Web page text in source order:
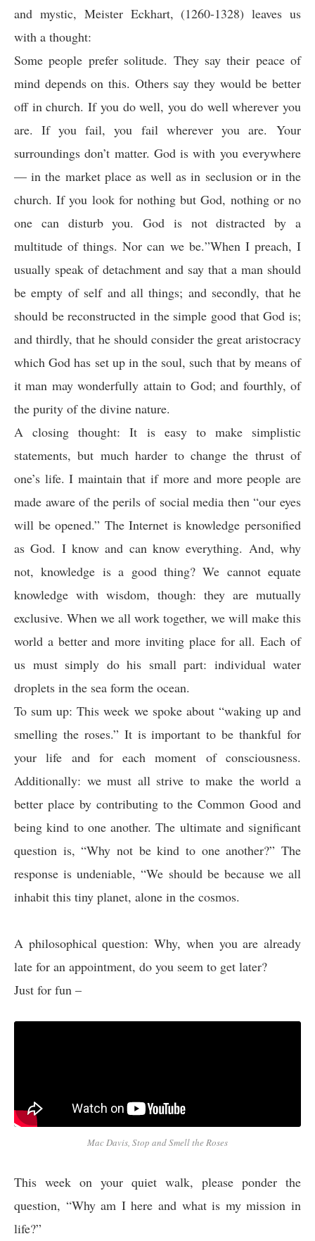
and mystic, Meister Eckhart, (1260-1328) leaves us
with a thought:
Some people prefer solitude. They say their peace of
mind depends on this. Others say they would be better
off in church. If you do well, you do well wherever you
are. If you fail, you fail wherever you are. Your
surroundings don’t matter. God is with you everywhere
— in the market placeas well as in seclusion or in the
church. If you look for nothing but God, nothing or no
one can disturb you. God is not distracted by a
multitude of things. Nor can we be.”When I preach, I
usually speak of detachment and say that a man should
be empty of self and all things; and secondly, that he
should be reconstructed in the simple good that God is;
and thirdly, that he should consider the great aristocracy
which God has set up in the soul, such that by means of
it man may wonderfully attain to God; and fourthly, of
the purity of the divine nature.
A closing thought: It is easy to make simplistic
statements, but much harder to change the thrust of
one’s life. I maintain that if more and more people are
made aware of the perils of social media then “our eyes
will be opened.” The Internet is knowledge personified
as God. I know and can know everything. And, why
not, knowledge is a good thing? We cannot equate
knowledge with wisdom, though: they are mutually
exclusive. When we all work together, we will make this
world a better and more inviting place for all. Each of
us must simply do his small part: individual water
droplets in the sea form the ocean.
To sum up: This week we spoke about “waking up and
smelling the roses.” It is important to be thankful for
your life and for each moment of consciousness.
Additionally: we must all strive to make the world a
better place by contributing to the Common Good and
being kind to one another. The ultimate and significant
question is, “Why not be kind to one another?” The
response is undeniable, “We should be because we all
inhabit this tiny planet, alone in the cosmos.
A philosophical question: Why, when you are already
late for an appointment, do you seem to get later?
Just for fun –
Mac Davis, Stop and Smell the Roses
This week on your quiet walk, please ponder the
question, “Why am I here and what is my mission in
life?”